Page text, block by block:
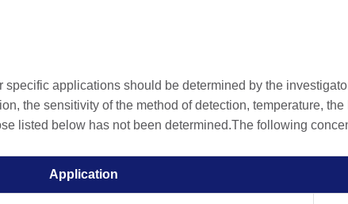
specific applications should be determined by the
the sensitivity of the method of detection, temperature,
listed below has not been determined.The following
Application